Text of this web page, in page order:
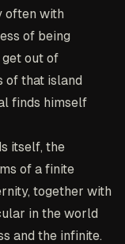
often with
of being
get out of
of that island
finds himself
itself, the
of a finite
together with
in the world
and the infinite.